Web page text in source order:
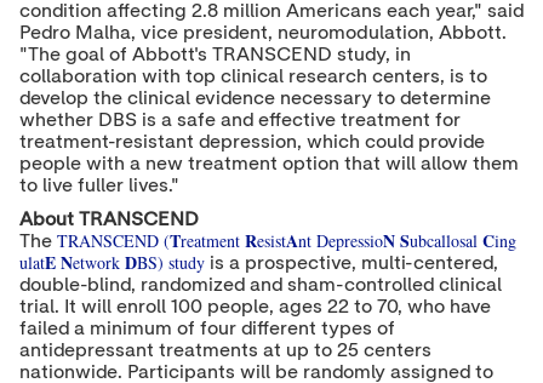
condition affecting 2.8 million Americans each year," said
Pedro Malha, vice president, neuromodulation, Abbott.
"The goal of Abbott's TRANSCEND study, in
collaboration with top clinical research centers, is to
develop the clinical evidence necessary to determine
whether DBS is a safe and effective treatment for
treatment-resistant depression, which could provide
people with a new treatment option that will allow them
to live fuller lives."
About TRANSCEND
The TRANSCEND (Treatment ResistAnt DepressioN Subcallosal Cing
ulatE Network DBS) studyis a prospective, multi-centered,
double-blind, randomized and sham-controlled clinical
trial. It will enroll 100 people, ages 22 to 70, who have
failed a minimum of four different types of
antidepressant treatments at up to 25 centers
nationwide. Participants will be randomly assigned to